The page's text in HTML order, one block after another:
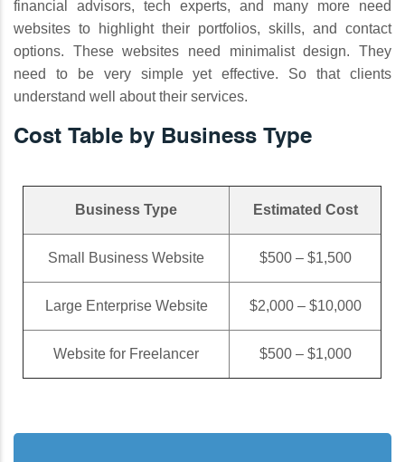
financial advisors, tech experts, and many more need
websites to highlight their portfolios, skills, and contact
options. These websites need minimalist design. They
need to be very simple yet effective. So that clients
understand well about their services.
Cost Table by Business Type
Business Type Estimated Cost
Small Business Website $500 – $1,500
Large Enterprise Website $2,000 – $10,000
Website for Freelancer $500 – $1,000